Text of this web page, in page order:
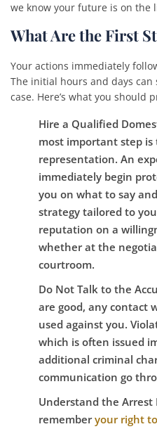
we know your future is on the
What Are the First
Your actions immediately
The initial hours and days
case. Here’s what you should
Hire a Qualified
most important step is
representation. An
immediately begin
you on what to say
strategy tailored to
reputation on a
whether at the
courtroom.
Do Not Talk to the
are good, any contact
used against you.
which is often issued
additional criminal
communication go
Understand the Arrest
rememberyour right